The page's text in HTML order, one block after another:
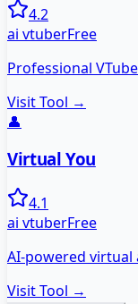
4.2
ai vtuberFree
Professional
Visit Tool →
👤
Virtual You
4.1
ai vtuberFree
AI-powered
Visit Tool →